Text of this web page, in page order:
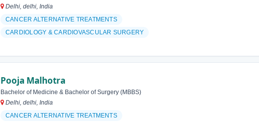
Delhi, delhi, India
CANCER ALTERNATIVE TREATMENTS
CARDIOLOGY & CARDIOVASCULAR SURGERY
Pooja Malhotra
Bachelor of Medicine & Bachelor of Surgery (MBBS)
Delhi, delhi, India
CANCER ALTERNATIVE TREATMENTS